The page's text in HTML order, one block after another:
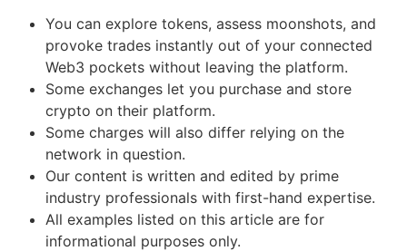
You can explore tokens, assess moonshots, and
provoke trades instantly out of your connected
Web3 pockets without leaving the platform.
Some exchanges let you purchase and store
crypto on their platform.
Some charges will also differ relying on the
network in question.
Our content is written and edited by prime
industry professionals with first-hand expertise.
All examples listed on this article are for
informational purposes only.